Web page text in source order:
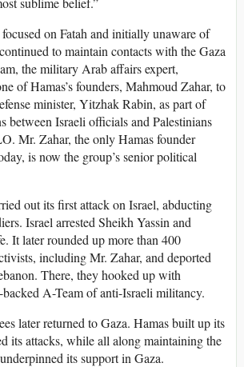
on Fatah and initially unaware of
to maintain contacts with the Gaza
the military Arab affairs expert,
of Hamas’s founders, Mahmoud Zahar, to
minister, Yitzhak Rabin, as part of
between Israeli officials and Palestinians
Mr. Zahar, the only Hamas founder
is now the group’s senior political
out its first attack on Israel, abducting
Israel arrested Sheikh Yassin and
It later rounded up more than 400
including Mr. Zahar, and deported
There, they hooked up with
A-Team of anti-Israeli militancy.
later returned to Gaza. Hamas built up its
its attacks, while all along maintaining the
its support in Gaza.